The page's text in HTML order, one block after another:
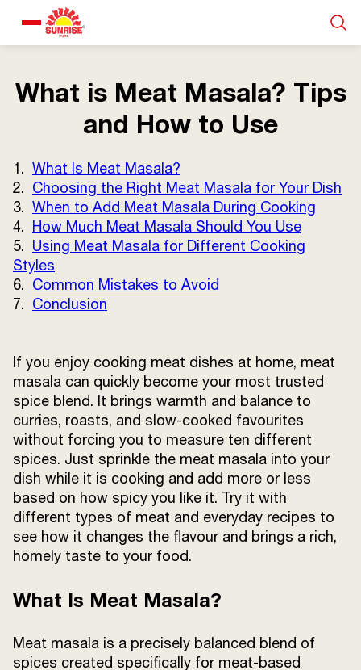
Recipe Collection
About Us
Blogs
About us
Terms and
Conditions
FAQs
Privacy Policy
Contact us
Sitemap
ITC Portal
© 2026 Sunrise. All Rights
Reserved.
What is Meat Masala? Tips
and How to Use
1. What Is Meat Masala?
2. Choosing the Right Meat Masala for Your Dish
3. When to Add Meat Masala During Cooking
4. How Much Meat Masala Should You Use
5. Using Meat Masala for Different Cooking
Styles
6. Common Mistakes to Avoid
7. Conclusion
If you enjoy cooking meat dishes at home, meat
masala can quickly become your most trusted
spice blend. It brings warmth and balance to
curries, roasts, and slow-cooked favourites
without forcing you to measure ten different
spices. Just sprinkle the meat masala into your
dish while it is cooking and add more or less
based on how spicy you like it. Try it with
different types of meat and everyday recipes to
see how it changes the flavour and brings a rich,
homely taste to your food.
What Is Meat Masala?
Meat masala is a precisely balanced blend of
spices created specifically for meat-based